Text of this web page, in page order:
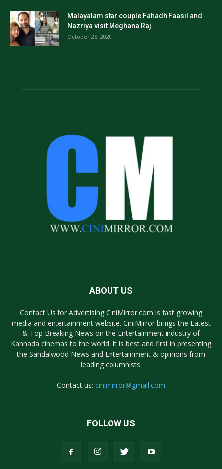
Malayalam star couple Fahadh Faasil and
Nazriya visit Meghana Raj
October 25, 2020
ABOUT US
Contact Us for Advertising CiniMirror.com is fast growing
media and entertainment website. CiniMirror brings the Latest
& Top Breaking News on the Entertainment industry of
Kannada cinemas to the world. It is best and first in presenting
the Sandalwood News and Entertainment & opinions from
leading columnists.
Contact us: cinimirror@gmail.com
FOLLOW US